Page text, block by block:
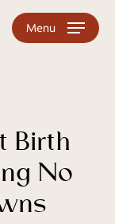
searchMenu
Birth
No